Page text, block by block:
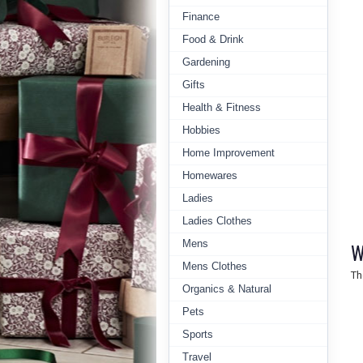
Finance
Food & Drink
Gardening
Gifts
Health & Fitness
Hobbies
Home Improvement
Homewares
Ladies
Ladies Clothes
Mens
Mens Clothes
Organics & Natural
Pets
Sports
Travel